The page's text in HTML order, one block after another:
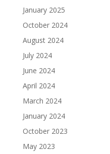
January 2025
October 2024
August 2024
July 2024
June 2024
April 2024
March 2024
January 2024
October 2023
May 2023